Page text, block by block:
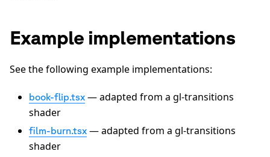
Example implementations
See the following example implementations:
book-flip.tsx — adapted from a gl-transitions
shader
film-burn.tsx — adapted from a gl-transitions
shader